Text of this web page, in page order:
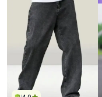
₹450₹999 55% off
Best Price₹400